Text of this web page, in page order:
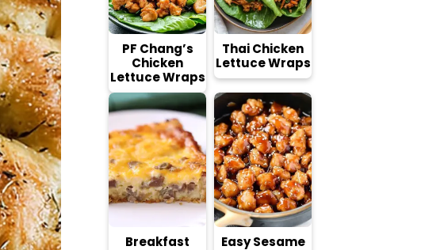
PF Chang’s
Chicken
Lettuce Wraps
Thai Chicken
Lettuce Wraps
Breakfast
Easy Sesame